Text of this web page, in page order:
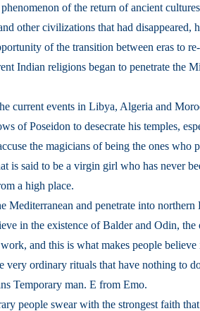
of the return of ancient
other civilizations that had disappeared,
of the transition between eras to
Indian religions began to penetrate the
current events in Libya, Algeria and
of Poseidon to desecrate his temples,
the magicians of being the ones who
is said to be a virgin girl who has never
a high place.
Mediterranean and penetrate into
in the existence of Balder and Odin, the
and this is what makes people believe
very ordinary rituals that have nothing to
Temporary man. E from Emo.
people swear with the strongest faith